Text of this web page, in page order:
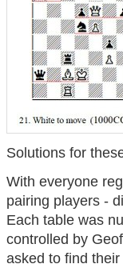
Solutions for
With everyone
pairing players -
Each table was
controlled by
asked to find